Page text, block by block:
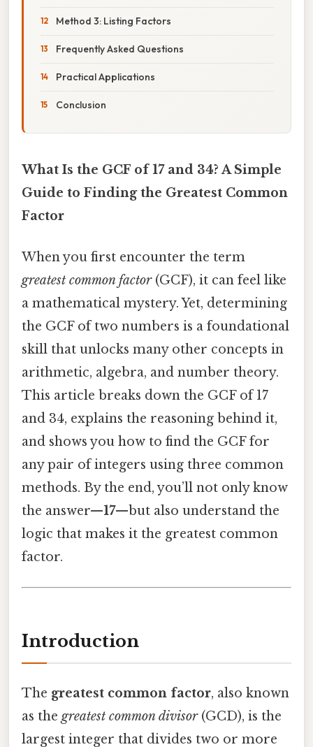
Method 3: Listing Factors
Frequently Asked Questions
Practical Applications
Conclusion
What Is the GCF of 17 and 34? A Simple
Guide to Finding the Greatest Common
Factor
When you first encounter the term
greatest common factor(GCF), it can feel like
a mathematical mystery. Yet, determining
the GCF of two numbers is a foundational
skill that unlocks many other concepts in
arithmetic, algebra, and number theory.
This article breaks down the GCF of 17
and 34, explains the reasoning behind it,
and shows you how to find the GCF for
any pair of integers using three common
methods. By the end, you’ll not only know
the answer—17—but also understand the
logic that makes it the greatest common
factor.
Introduction
The greatest common factor, also known
as the greatest common divisor(GCD), is the
largest integer that divides two or more